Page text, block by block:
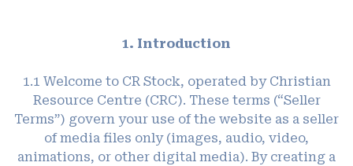
1. Introduction
1.1 Welcome to CR Stock, operated by Christian
Resource Centre (CRC). These terms (“Seller
Terms”) govern your use of the website as a seller
of media files only (images, audio, video,
animations, or other digital media). By creating a